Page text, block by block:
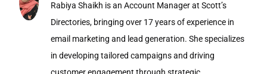
Rabiya Shaikh is an Account Manager at Scott’s
Directories, bringing over 17 years of experience in
email marketing and lead generation. She specializes
in developing tailored campaigns and driving